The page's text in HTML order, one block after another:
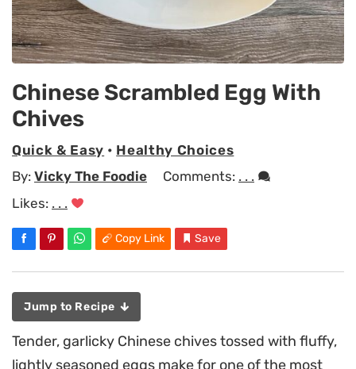
Chinese Scrambled Egg With
Chives
Quick & Easy • Healthy Choices
By: Vicky The Foodie Comments: . . .
Likes: . . .
Copy Link Save
Jump to Recipe
Tender, garlicky Chinese chives tossed with fluffy,
lightly seasoned eggs make for one of the most